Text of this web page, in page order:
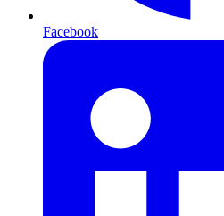
Facebook